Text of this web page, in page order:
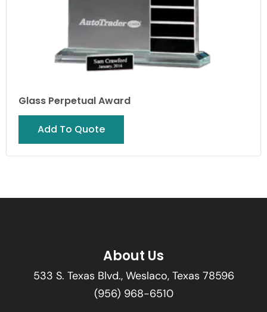
Glass Perpetual Award
Add To Quote
About Us
533 S. Texas Blvd., Weslaco, Texas 78596
(956) 968-6510